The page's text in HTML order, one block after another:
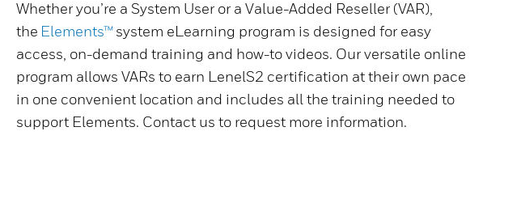
Whether you’re a System User or a Value-Added Reseller (VAR),
the Elements™system eLearning program is designed for easy
access, on-demand training and how-to videos. Our versatile online
program allows VARs to earn LenelS2 certification at their own pace
in one convenient location and includes all the training needed to
support Elements. Contact us to request more information.